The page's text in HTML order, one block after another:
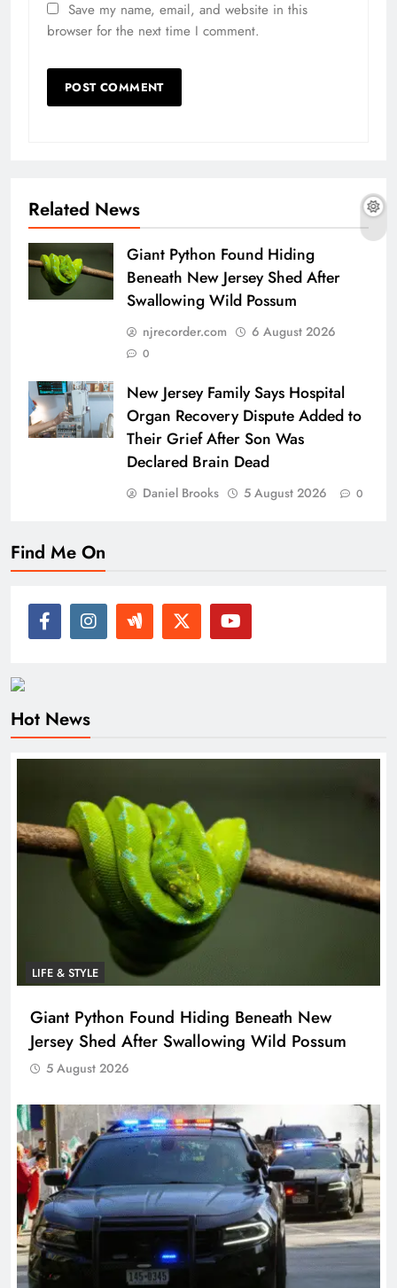
Save my name, email, and website in this
browser for the next time I comment.
Related News
Giant Python Found Hiding
Beneath New Jersey Shed After
Swallowing Wild Possum
njrecorder.com 6 August 2026
0
New Jersey Family Says Hospital
Organ Recovery Dispute Added to
Their Grief After Son Was
Declared Brain Dead
Daniel Brooks 5 August 2026 0
Find Me On
Hot News
LIFE & STYLE
Giant Python Found Hiding Beneath New
Jersey Shed After Swallowing Wild Possum
5 August 2026